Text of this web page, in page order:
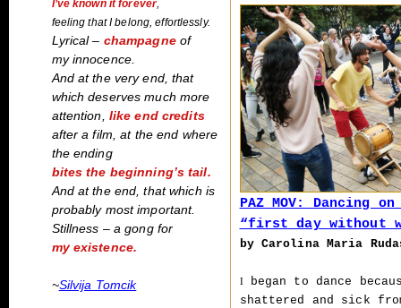
I’ve known it forever,
feeling that I belong, effortlessly.
Lyrical – champagneof
my innocence.
And at the very end, that
which deserves much more
attention, like end credits
after a film, at the end where
the ending
bites the beginning’s tail.
And at the end, that which is
probably most important.
Stillness – a gong for
my existence.
~Silvija Tomcik
PAZ MOV: Dancing
“first day without
by Carolina Maria
Ibegan to dance
shattered and sick